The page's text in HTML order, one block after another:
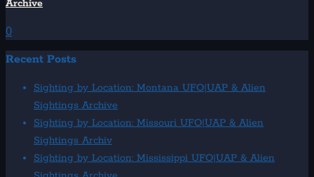
Archive
0
Recent Posts
Sighting by Location: Montana UFO|UAP & Alien
Sightings Archive
Sighting by Location: Missouri UFO|UAP & Alien
Sightings Archiv
Sighting by Location: Mississippi UFO|UAP & Alien